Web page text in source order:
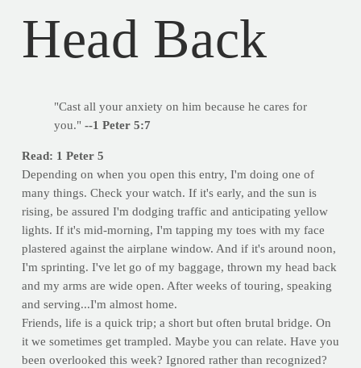
Head Back
"Cast all your anxiety on him because he cares for
you." --1 Peter 5:7
Read: 1 Peter 5
Depending on when you open this entry, I'm doing one of
many things. Check your watch. If it's early, and the sun is
rising, be assured I'm dodging traffic and anticipating yellow
lights. If it's mid-morning, I'm tapping my toes with my face
plastered against the airplane window. And if it's around noon,
I'm sprinting. I've let go of my baggage, thrown my head back
and my arms are wide open. After weeks of touring, speaking
and serving...I'm almost home.
Friends, life is a quick trip; a short but often brutal bridge. On
it we sometimes get trampled. Maybe you can relate. Have you
been overlooked this week? Ignored rather than recognized?